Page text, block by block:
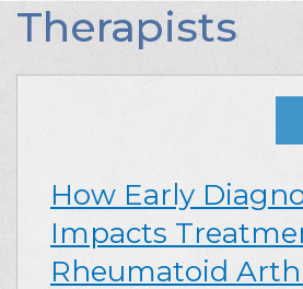
Therapists
How Early
Impacts
Rheumatoid